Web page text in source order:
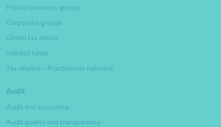
Private business groups
Corporate groups
Global tax advice
Indirect taxes
Tax alliance – Practitioner network
Audit
Audit and assurance
Audit quality and transparency